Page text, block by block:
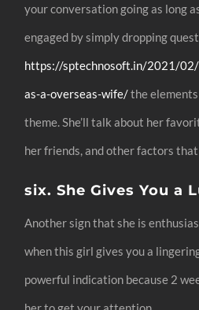
your conversation going as long
engaged by simply dropping
https://sptechnosoft.in/2021/
as-a-overseas-wife/the
theme. She’ll talk about her
her friends, and other factors
six. She Gives You a
Another sign that she is
when this girl gives you a
powerful indication because 2